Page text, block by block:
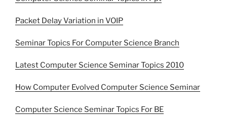
Packet Delay Variation in VOIP
Seminar Topics For Computer Science Branch
Latest Computer Science Seminar Topics 2010
How Computer Evolved Computer Science Seminar
Computer Science Seminar Topics For BE